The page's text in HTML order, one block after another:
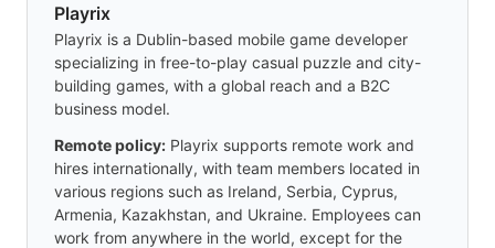
Playrix
Playrix is a Dublin-based mobile game developer
specializing in free-to-play casual puzzle and city-
building games, with a global reach and a B2C
business model.
Remote policy: Playrix supports remote work and
hires internationally, with team members located in
various regions such as Ireland, Serbia, Cyprus,
Armenia, Kazakhstan, and Ukraine. Employees can
work from anywhere in the world, except for the